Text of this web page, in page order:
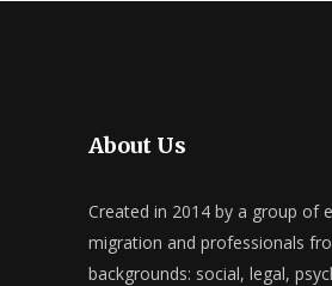
About Us
Created in 2014 by a group of
migration and professionals
backgrounds: social, legal,